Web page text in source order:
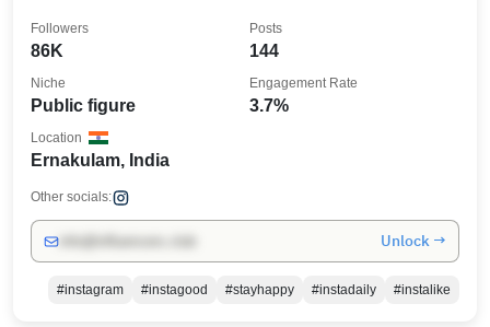
86K
Followers
144
Posts
Public figure
Niche
3.7%
Engagement Rate
Ernakulam, India
Location
Other socials:
Unlock →
#instagram #instagood #stayhappy #instadaily #instalike